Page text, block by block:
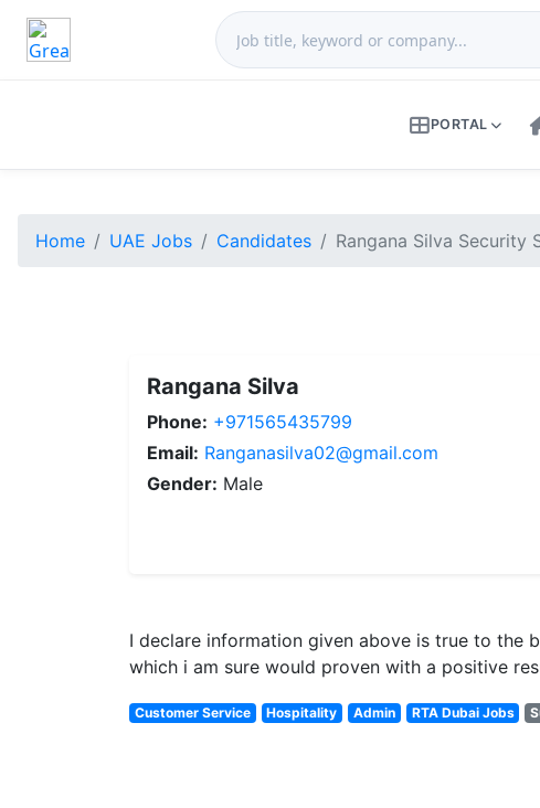
PORTAL
Home UAE Jobs Candidates Rangana Silva Security
Rangana Silva
Phone: +971565435799
Email: Ranganasilva02@gmail.com
Gender: Male
I declare information given above is true to the
which i am sure would proven with a positive
Customer Service Hospitality Admin RTA Dubai Jobs